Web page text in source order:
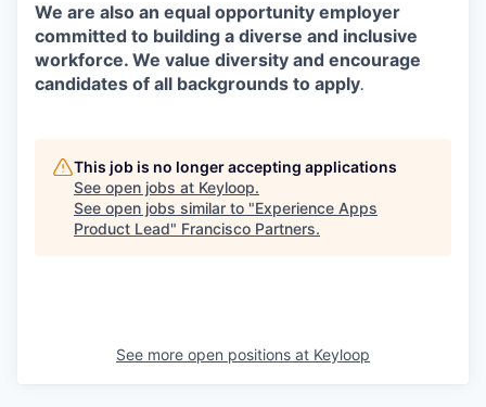
We are also an equal opportunity employer
committed to building a diverse and inclusive
workforce. We value diversity and encourage
candidates of all backgrounds to apply.
This job is no longer accepting applications
See open jobs at Keyloop.
See open jobs similar to "Experience Apps
Product Lead" Francisco Partners.
See more open positions at Keyloop